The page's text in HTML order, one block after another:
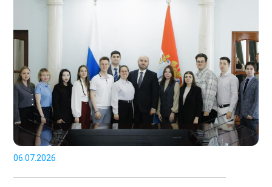
06.07.2026